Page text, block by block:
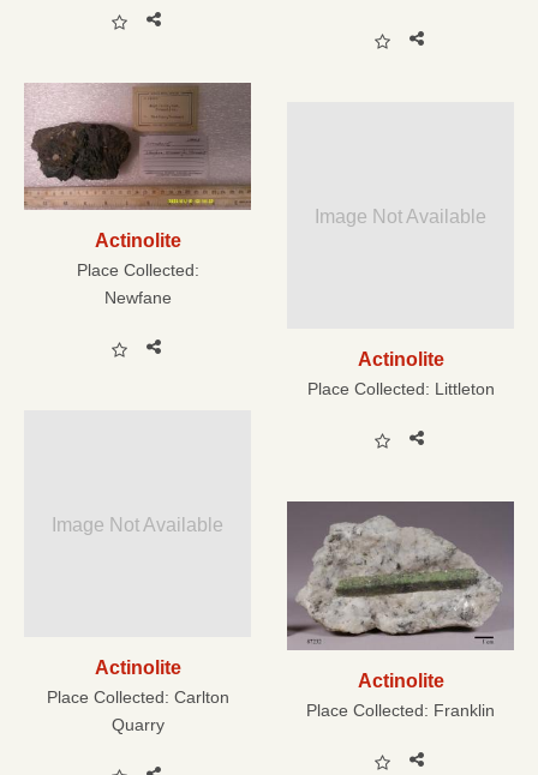
Actinolite
Place Collected:
Newfane
Image Not Available
Actinolite
Place Collected: Littleton
Image Not Available
Actinolite
Place Collected: Carlton
Quarry
Actinolite
Place Collected: Franklin